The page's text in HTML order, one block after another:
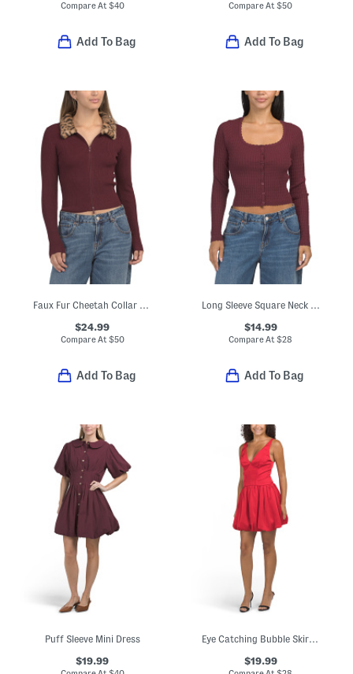
Compare At $40
Add To Bag
Compare At$50
Add To Bag
Faux Fur Cheetah Collar Sweater
$24.99
Compare At $50
Add To Bag
Long Sleeve Square Neck Cardigan
$14.99
Compare At$28
Add To Bag
Puff Sleeve Mini Dress
$19.99
Eye Catching Bubble Skirt Mini Dress
$19.99